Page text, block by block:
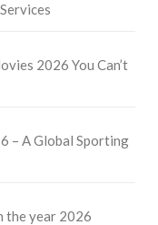
2026 You Can’t
– A Global Sporting
the year 2026